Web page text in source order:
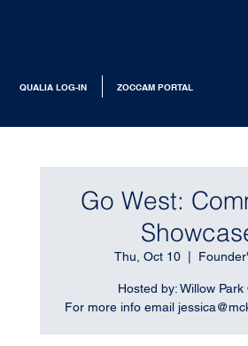
ZOCCAM PORTAL
QUALIA LOG-IN
Go West:
Thu, Oct 10
  |
Hosted by: Willow Park
For more info email